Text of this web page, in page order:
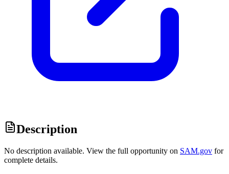
Description
No description available. View the full opportunity on SAM.gov for
complete details.